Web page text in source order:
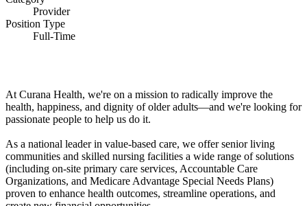
Provider
Position Type
Full-Time
At Curana Health, we're on a mission to radically improve the
health, happiness, and dignity of older adults—and we're looking for
passionate people to help us do it.
As a national leader in value-based care, we offer senior living
communities and skilled nursing facilities a wide range of solutions
(including on-site primary care services, Accountable Care
Organizations, and Medicare Advantage Special Needs Plans)
proven to enhance health outcomes, streamline operations, and